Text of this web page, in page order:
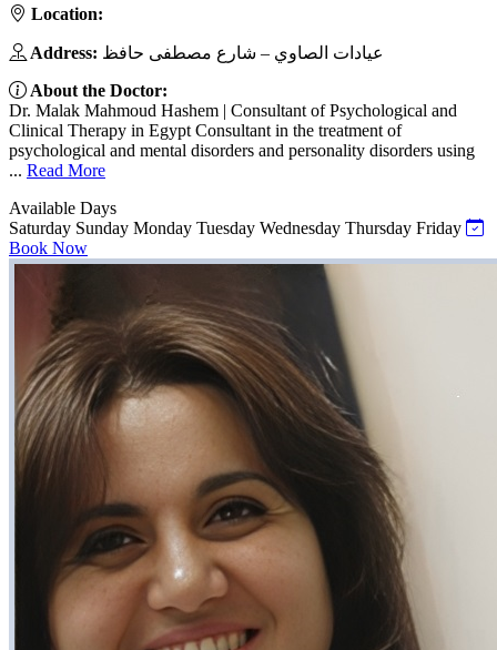
Location:
Address: عيادات الصاوي – شارع مصطفى حافظ
About the Doctor:
Dr. Malak Mahmoud Hashem | Consultant of Psychological and
Clinical Therapy in Egypt Consultant in the treatment of
psychological and mental disorders and personality disorders using
... Read More
Available Days
Saturday Sunday Monday Tuesday Wednesday Thursday Friday
Book Now